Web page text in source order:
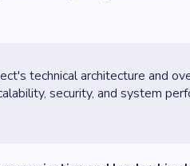
technical architecture and
security, and system